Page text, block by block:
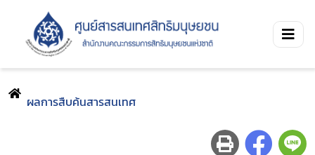
ผลการสืบค้นสารสนเทศ